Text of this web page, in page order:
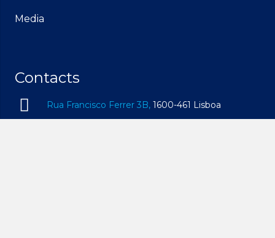
Media
Contacts
Rua Francisco Ferrer 3B, 1600-461 Lisboa